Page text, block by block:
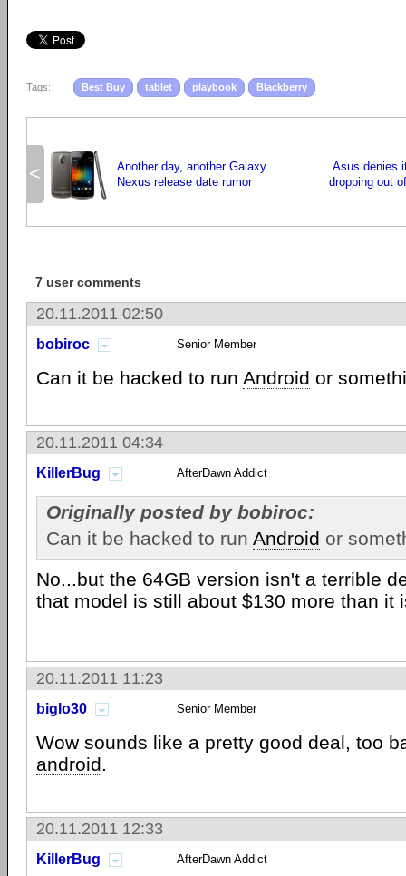
Tags: Best Buy tablet playbook Blackberry
<
Another day, another Galaxy
Nexus release date rumor
Asus denies
dropping out
7 user comments
20.11.2011 02:50
bobiroc Senior Member
Can it be hacked to run Android or
20.11.2011 04:34
KillerBug AfterDawn Addict
Originally posted by bobiroc:
Can it be hacked to run Android or
No...but the 64GB version isn't a terrible
that model is still about $130 more than it
20.11.2011 11:23
biglo30 Senior Member
Wow sounds like a pretty good deal, too
android.
20.11.2011 12:33
KillerBug AfterDawn Addict